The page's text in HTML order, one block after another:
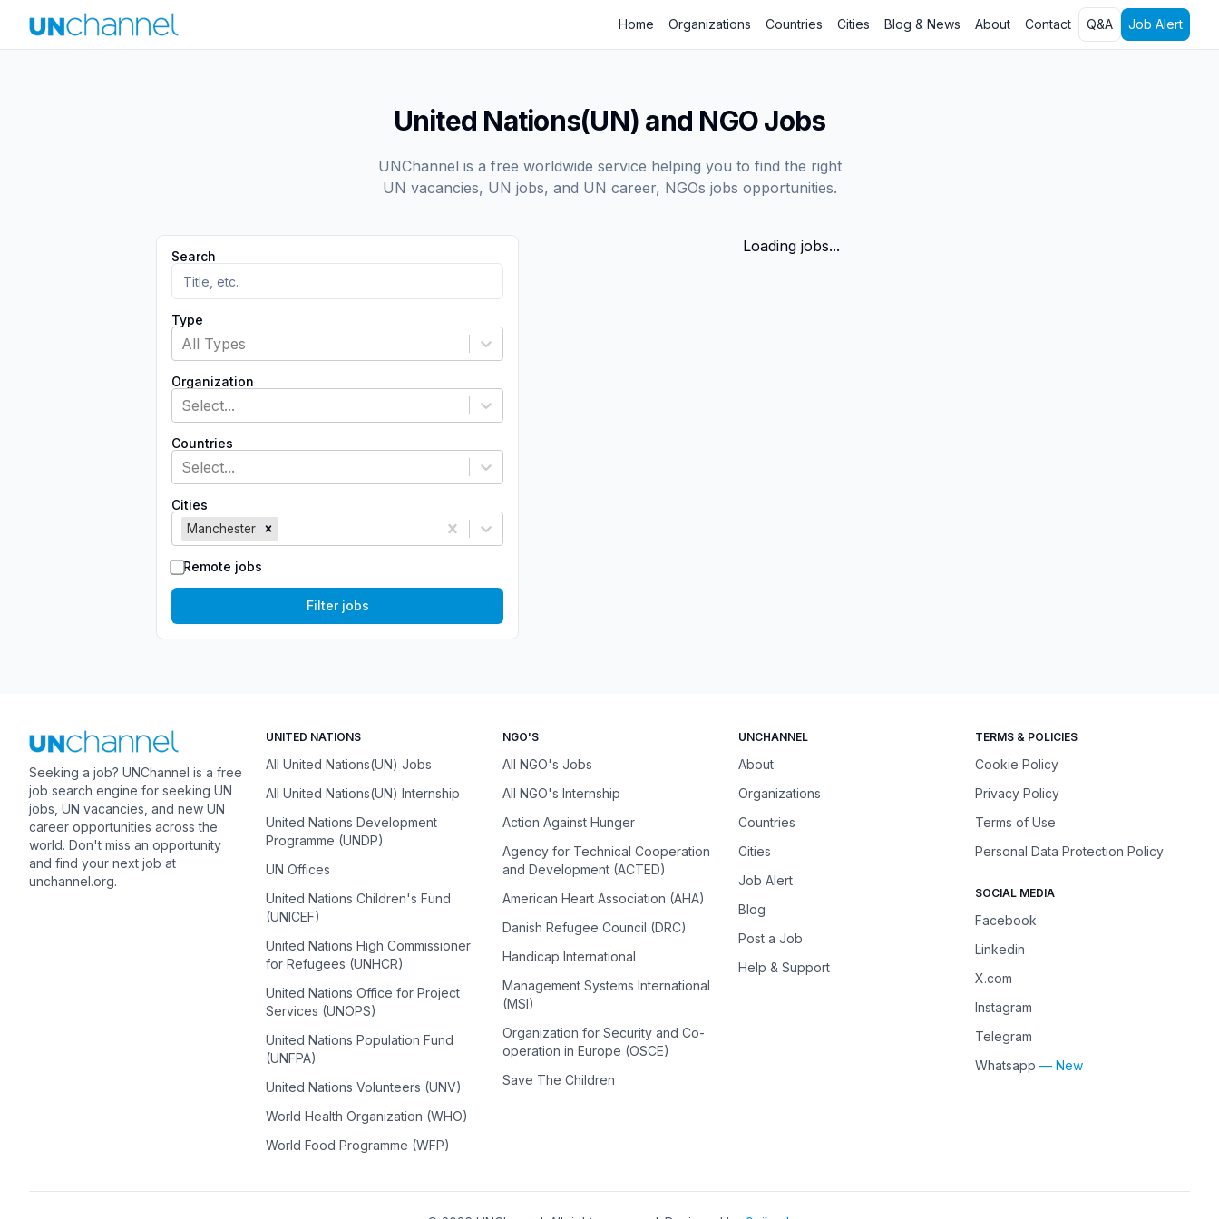
Home Organizations Countries Cities Blog & News About Contact Q&A Job Alert
United Nations(UN) and NGO Jobs
UNChannel is a free worldwide service helping you to find the right
UN vacancies, UN jobs, and UN career, NGOs jobs opportunities.
Search
Type
All Types
Organization
Select...
Countries
Select...
Cities
Manchester
Remote jobs
Filter jobs
Loading jobs...
Seeking a job? UNChannel is a free
job search engine for seeking UN
jobs, UN vacancies, and new UN
career opportunities across the
world. Don't miss an opportunity
and find your next job at
unchannel.org.
UNITED NATIONS
All United Nations(UN) Jobs
All United Nations(UN) Internship
United Nations Development
Programme (UNDP)
UN Offices
United Nations Children's Fund
(UNICEF)
United Nations High Commissioner
for Refugees (UNHCR)
United Nations Office for Project
Services (UNOPS)
United Nations Population Fund
(UNFPA)
United Nations Volunteers (UNV)
World Health Organization (WHO)
World Food Programme (WFP)
NGO'S
All NGO's Jobs
All NGO's Internship
Action Against Hunger
Agency for Technical Cooperation
and Development (ACTED)
American Heart Association (AHA)
Danish Refugee Council (DRC)
Handicap International
Management Systems International
(MSI)
Organization for Security and Co-
operation in Europe (OSCE)
Save The Children
UNCHANNEL
About
Organizations
Countries
Cities
Job Alert
Blog
Post a Job
Help & Support
TERMS & POLICIES
Cookie Policy
Privacy Policy
Terms of Use
Personal Data Protection Policy
SOCIAL MEDIA
Facebook
Linkedin
X.com
Instagram
Telegram
Whatsapp — New